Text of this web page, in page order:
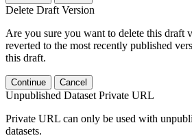
Delete Draft Version
Are you sure you want to delete this draft
reverted to the most recently published
this draft.
Continue Cancel
Unpublished Dataset Private URL
Private URL can only be used with
datasets.